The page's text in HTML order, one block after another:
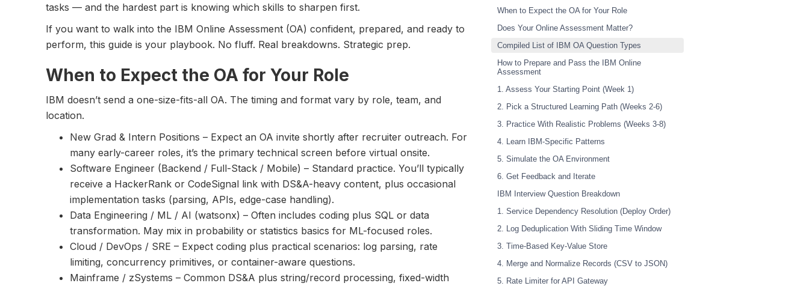
tasks — and the hardest part is knowing which skills to sharpen first.
If you want to walk into the IBM Online Assessment (OA) confident, prepared, and ready to
perform, this guide is your playbook. No fluff. Real breakdowns. Strategic prep.
When to Expect the OA for Your Role
IBM doesn’t send a one-size-fits-all OA. The timing and format vary by role, team, and
location.
New Grad & Intern Positions – Expect an OA invite shortly after recruiter outreach. For
many early-career roles, it’s the primary technical screen before virtual onsite.
Software Engineer (Backend / Full-Stack / Mobile) – Standard practice. You’ll typically
receive a HackerRank or CodeSignal link with DS&A-heavy content, plus occasional
implementation tasks (parsing, APIs, edge-case handling).
Data Engineering / ML / AI (watsonx) – Often includes coding plus SQL or data
transformation. May mix in probability or statistics basics for ML-focused roles.
Cloud / DevOps / SRE – Expect coding plus practical scenarios: log parsing, rate
limiting, concurrency primitives, or container-aware questions.
Mainframe / zSystems – Common DS&A plus string/record processing, fixed-width
When to Expect the OA for Your Role
Does Your Online Assessment Matter?
Compiled List of IBM OA Question Types
How to Prepare and Pass the IBM Online
Assessment
1. Assess Your Starting Point (Week 1)
2. Pick a Structured Learning Path (Weeks 2-6)
3. Practice With Realistic Problems (Weeks 3-8)
4. Learn IBM-Specific Patterns
5. Simulate the OA Environment
6. Get Feedback and Iterate
IBM Interview Question Breakdown
1. Service Dependency Resolution (Deploy Order)
2. Log Deduplication With Sliding Time Window
3. Time-Based Key-Value Store
4. Merge and Normalize Records (CSV to JSON)
5. Rate Limiter for API Gateway